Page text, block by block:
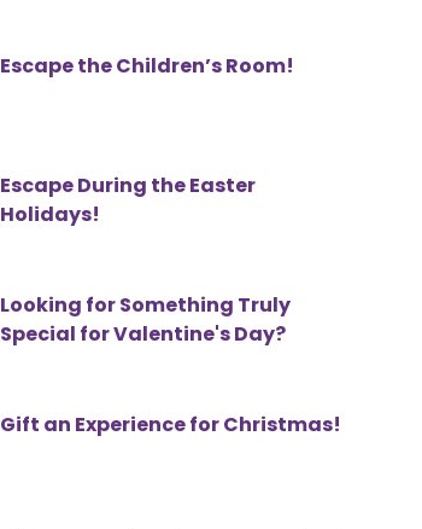
Escape the Children’s Room!
Escape During the Easter
Holidays!
Looking for Something Truly
Special for Valentine's Day?
Gift an Experience for Christmas!